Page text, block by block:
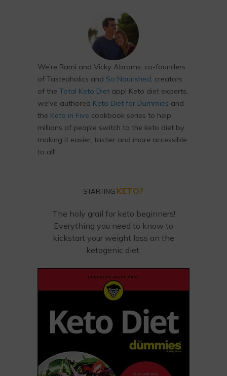
We’re Rami and Vicky Abrams: co-founders
of Tasteaholics and So Nourished, creators
of the Total Keto Diet app! Keto diet experts,
we've authored Keto Diet for Dummies and
the Keto in Five cookbook series to help
millions of people switch to the keto diet by
making it easier, tastier and more accessible
to all!
STARTING KETO?
The holy grail for keto beginners!
Everything you need to know to
kickstart your weight loss on the
ketogenic diet.